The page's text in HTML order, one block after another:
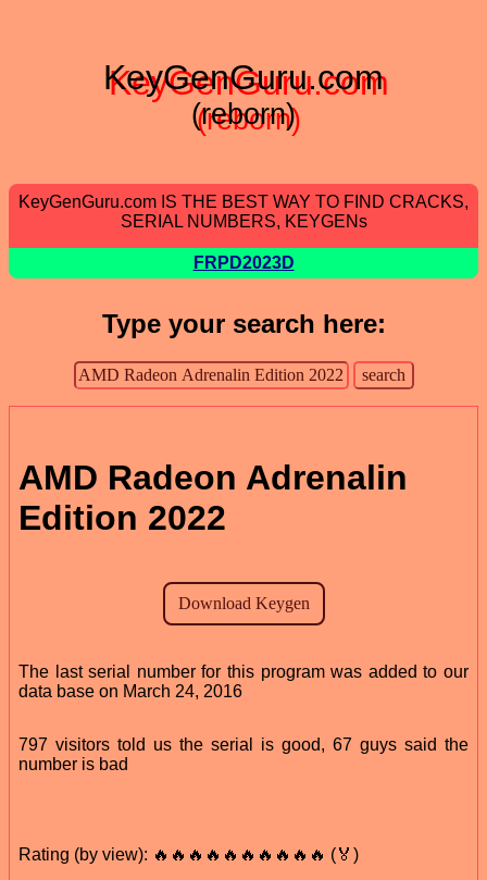
KeyGenGuru.com
(reborn)
KeyGenGuru.com IS THE BEST WAY TO FIND CRACKS,
SERIAL NUMBERS, KEYGENs
FRPD2023D
Type your search here:
AMD Radeon Adrenalin
Edition 2022
The last serial number for this program was added to our
data base on March 24, 2016
797 visitors told us the serial is good, 67 guys said the
number is bad
Rating (by view): 🔥🔥🔥🔥🔥🔥🔥🔥🔥🔥 (🏅)